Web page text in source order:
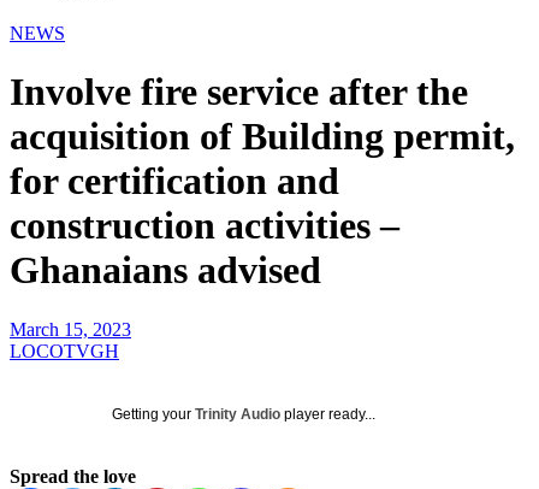
NEWS
Involve fire service after the
acquisition of Building permit,
for certification and
construction activities –
Ghanaians advised
March 15, 2023
LOCOTVGH
Getting your Trinity Audio player ready...
Spread the love